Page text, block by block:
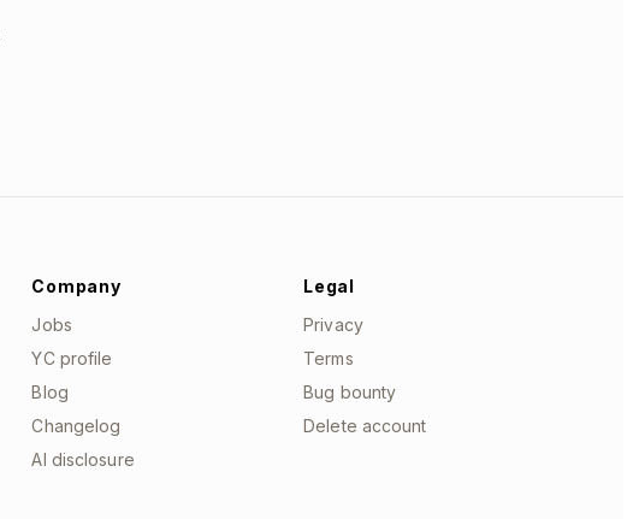
Company
Jobs
YC profile
Blog
Changelog
AI disclosure
Legal
Privacy
Terms
Bug bounty
Delete account